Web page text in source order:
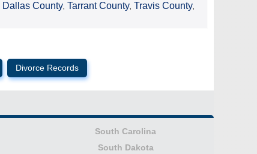
Dallas County, Tarrant County, Travis County,
Divorce Records
South Carolina
South Dakota